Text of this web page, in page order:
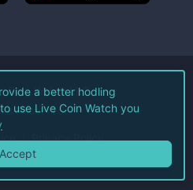
Coin Watch LLC.
Reserved.
Privacy Policy
a better hodling
use Live Coin Watch you
Accept